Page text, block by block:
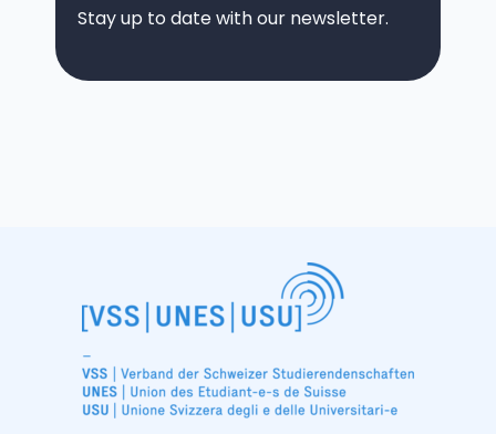
Stay up to date with our newsletter.